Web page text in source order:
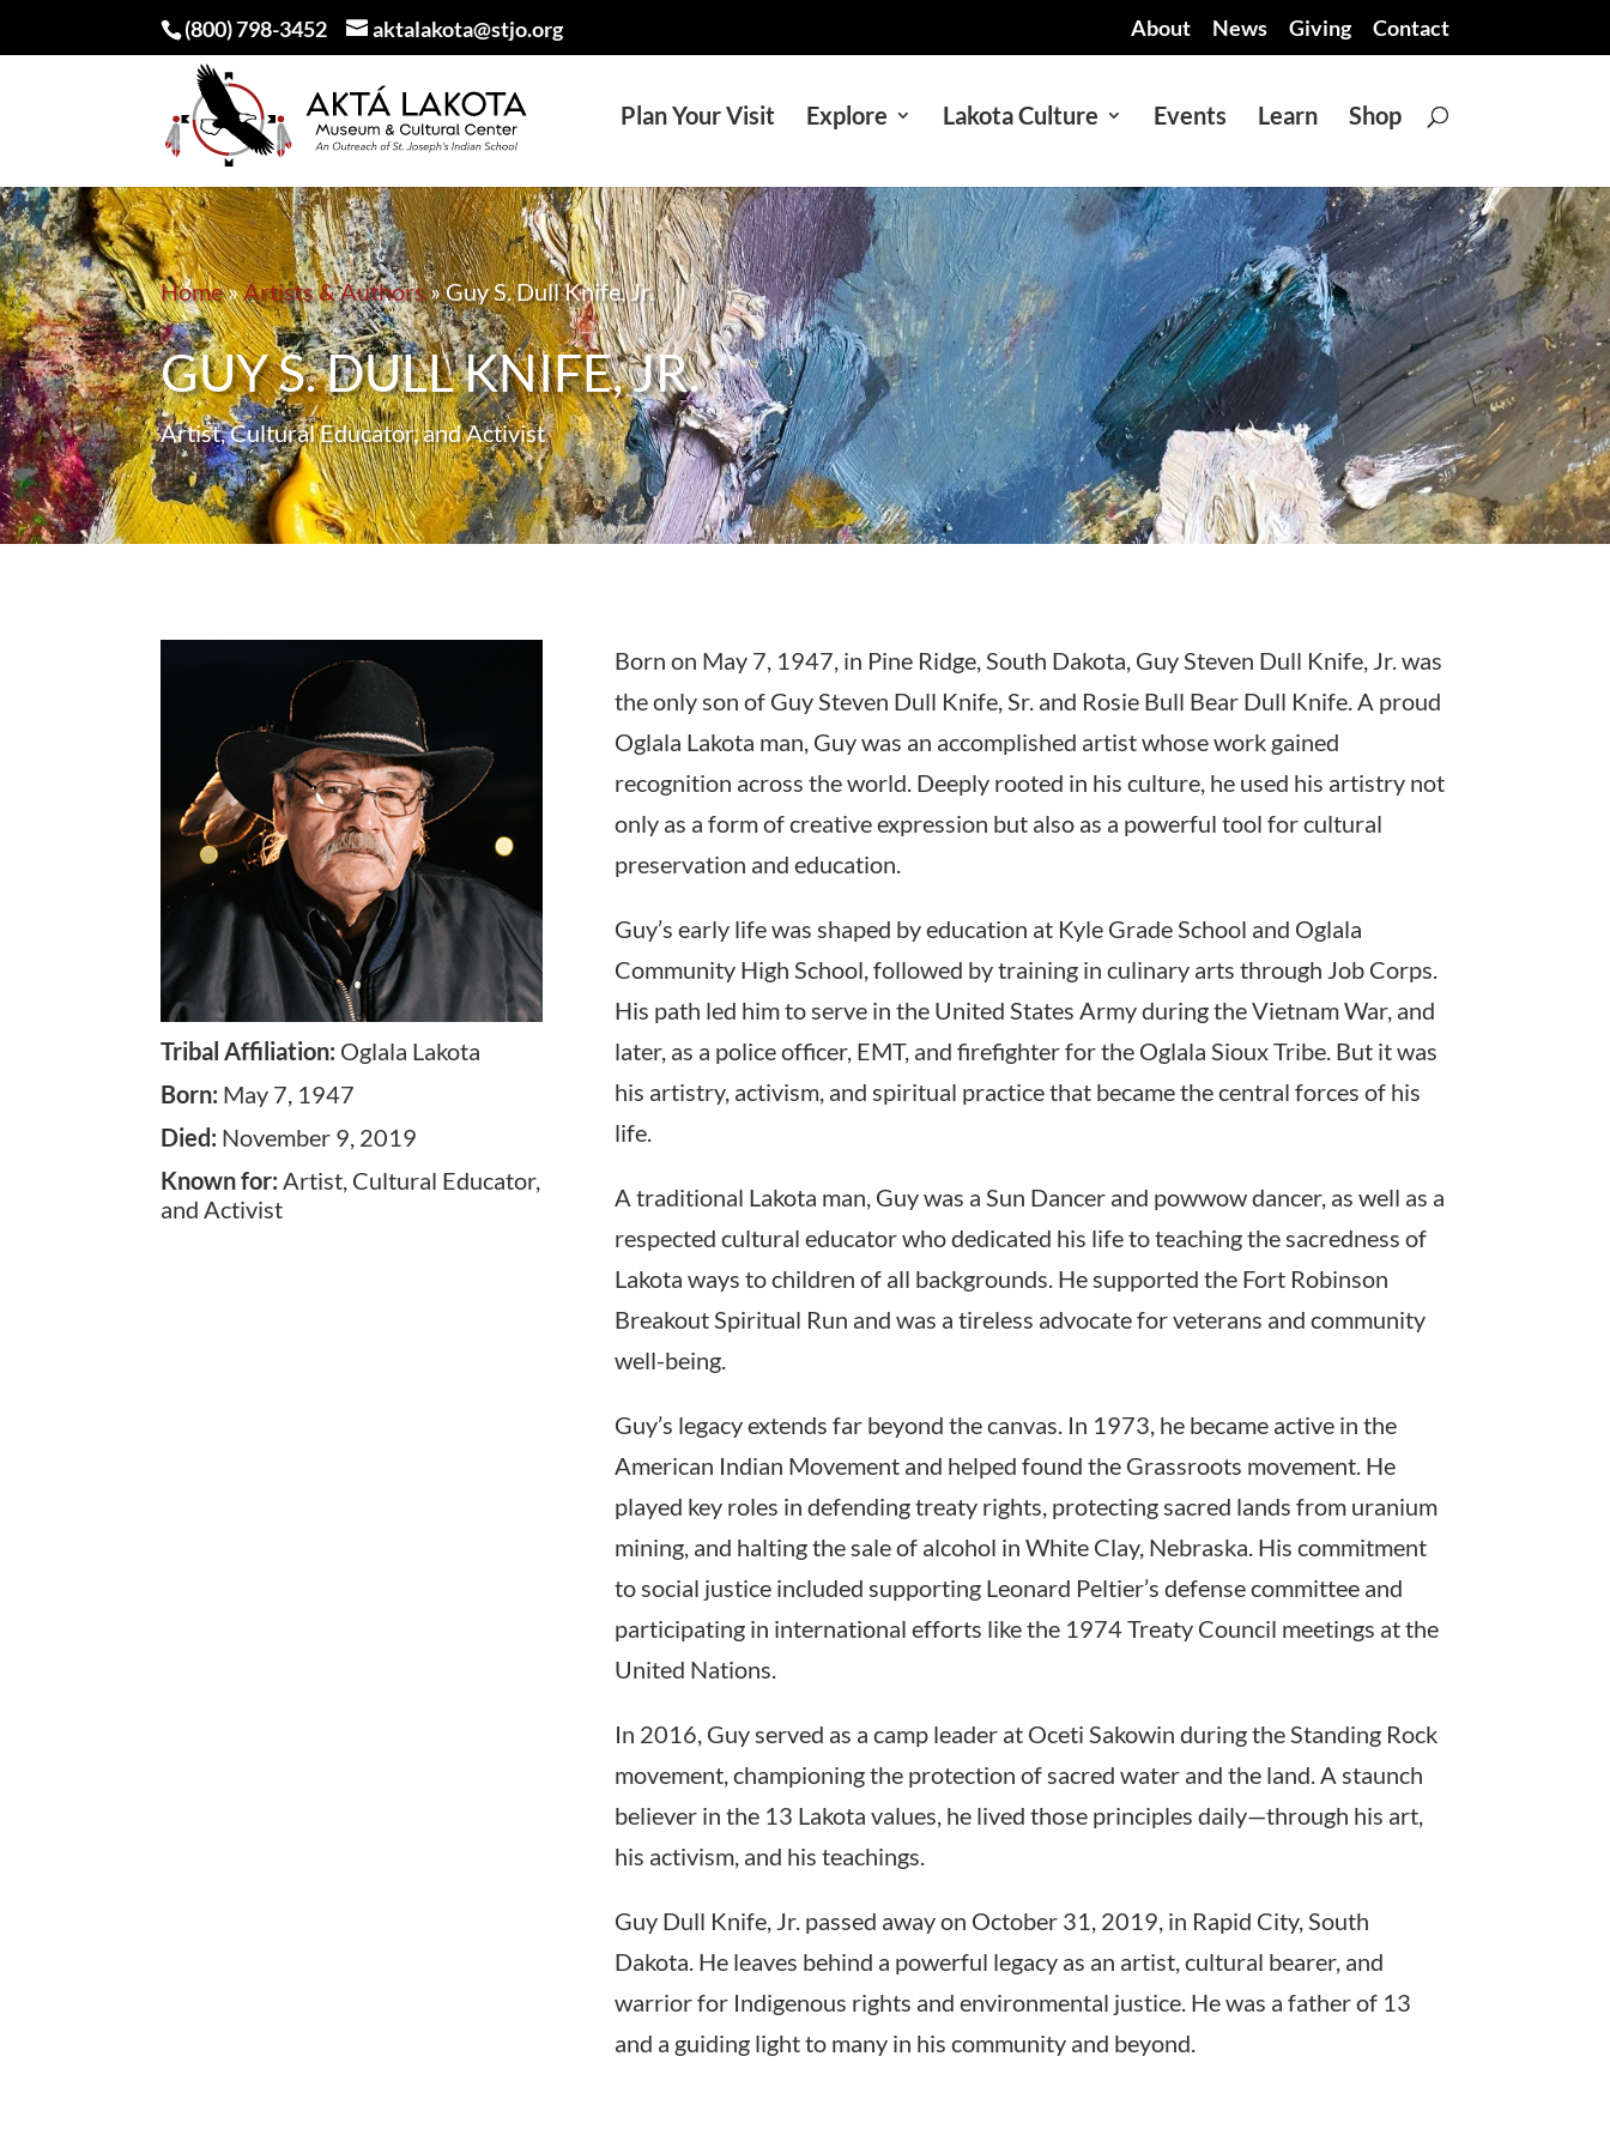
(800) 798-3452 aktalakota@stjo.org About News Giving Contact
Plan Your Visit Explore Lakota Culture Events Learn Shop
Home»Artists & Authors»Guy S. Dull Knife, Jr.
GUY S. DULL KNIFE, JR.
Artist, Cultural Educator, and Activist
Tribal Affiliation: Oglala Lakota
Born: May 7, 1947
Died: November 9, 2019
Known for:Artist, Cultural Educator,
and Activist
Born on May 7, 1947, in Pine Ridge, South Dakota, Guy Steven Dull Knife, Jr. was
the only son of Guy Steven Dull Knife, Sr. and Rosie Bull Bear Dull Knife. A proud
Oglala Lakota man, Guy was an accomplished artist whose work gained
recognition across the world. Deeply rooted in his culture, he used his artistry not
only as a form of creative expression but also as a powerful tool for cultural
preservation and education.
Guy’s early life was shaped by education at Kyle Grade School and Oglala
Community High School, followed by training in culinary arts through Job Corps.
His path led him to serve in the United States Army during the Vietnam War, and
later, as a police officer, EMT, and firefighter for the Oglala Sioux Tribe. But it was
his artistry, activism, and spiritual practice that became the central forces of his
life.
A traditional Lakota man, Guy was a Sun Dancer and powwow dancer, as well as a
respected cultural educator who dedicated his life to teaching the sacredness of
Lakota ways to children of all backgrounds. He supported the Fort Robinson
Breakout Spiritual Run and was a tireless advocate for veterans and community
well-being.
Guy’s legacy extends far beyond the canvas. In 1973, he became active in the
American Indian Movement and helped found the Grassroots movement. He
played key roles in defending treaty rights, protecting sacred lands from uranium
mining, and halting the sale of alcohol in White Clay, Nebraska. His commitment
to social justice included supporting Leonard Peltier’s defense committee and
participating in international efforts like the 1974 Treaty Council meetings at the
United Nations.
In 2016, Guy served as a camp leader at Oceti Sakowin during the Standing Rock
movement, championing the protection of sacred water and the land. A staunch
believer in the 13 Lakota values, he lived those principles daily—through his art,
his activism, and his teachings.
Guy Dull Knife, Jr. passed away on October 31, 2019, in Rapid City, South
Dakota. He leaves behind a powerful legacy as an artist, cultural bearer, and
warrior for Indigenous rights and environmental justice. He was a father of 13
and a guiding light to many in his community and beyond.